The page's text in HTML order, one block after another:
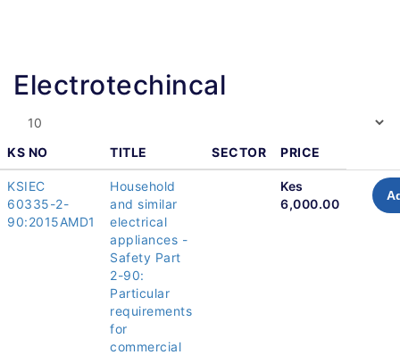
Electrotechincal
KS NO TITLE SECTOR PRICE
KSIEC
60335-2-
90:2015AMD1
Household
and similar
electrical
appliances -
Safety Part
2-90:
Particular
requirements
for
commercial
Kes
6,000.00